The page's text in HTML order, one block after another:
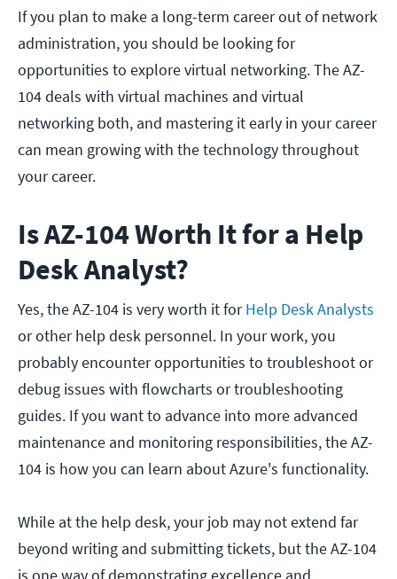
If you plan to make a long-term career out of network
administration, you should be looking for
opportunities to explore virtual networking. The AZ-
104 deals with virtual machines and virtual
networking both, and mastering it early in your career
can mean growing with the technology throughout
your career.
Is AZ-104 Worth It for a Help
Desk Analyst?
Yes, the AZ-104 is very worth it forHelp Desk Analysts
or other help desk personnel. In your work, you
probably encounter opportunities to troubleshoot or
debug issues with flowcharts or troubleshooting
guides. If you want to advance into more advanced
maintenance and monitoring responsibilities, the AZ-
104 is how you can learn about Azure's functionality.
While at the help desk, your job may not extend far
beyond writing and submitting tickets, but the AZ-104